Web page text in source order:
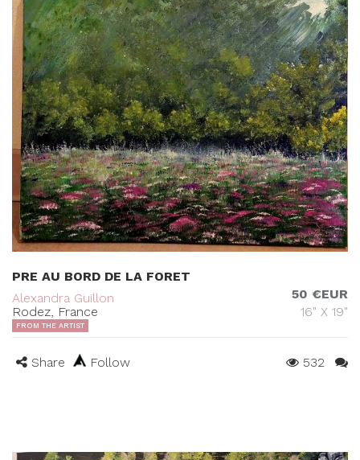
PRE AU BORD DE LA FORET
Alexandra Guillon
Rodez, France
50 €EUR
16" X 19"
FROM THE ARTIST
Share Follow 532